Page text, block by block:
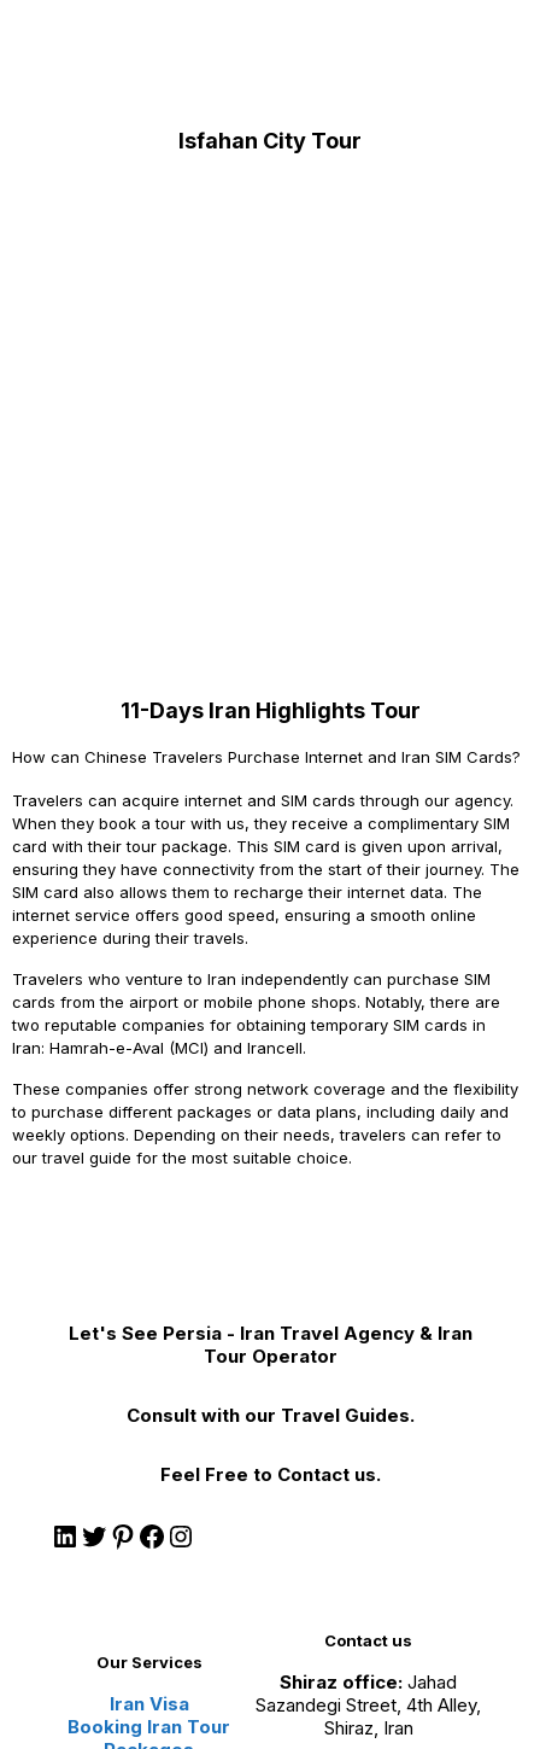
Isfahan City Tour
11-Days Iran Highlights Tour
How can Chinese Travelers Purchase Internet and Iran SIM Cards?
Travelers can acquire internet and SIM cards through our agency.
When they book a tour with us, they receive a complimentary SIM
card with their tour package. This SIM card is given upon arrival,
ensuring they have connectivity from the start of their journey. The
SIM card also allows them to recharge their internet data. The
internet service offers good speed, ensuring a smooth online
experience during their travels.
Travelers who venture to Iran independently can purchase SIM
cards from the airport or mobile phone shops. Notably, there are
two reputable companies for obtaining temporary SIM cards in
Iran: Hamrah-e-Aval (MCI) and Irancell.
These companies offer strong network coverage and the flexibility
to purchase different packages or data plans, including daily and
weekly options. Depending on their needs, travelers can refer to
our travel guide for the most suitable choice.
Let's See Persia - Iran Travel Agency & Iran
Tour Operator
Consult with our Travel Guides.
Feel Free to Contact us.
Our Services
Iran Visa
Booking Iran Tour
Contact us
Shiraz office: Jahad
Sazandegi Street, 4th Alley,
Shiraz, Iran